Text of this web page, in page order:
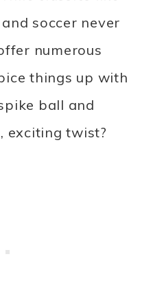
soccer never
numerous
things up with
ball and
exciting twist?